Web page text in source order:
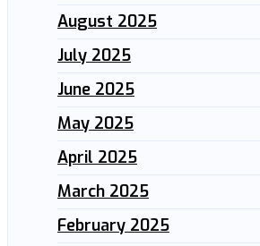
August 2025
July 2025
June 2025
May 2025
April 2025
March 2025
February 2025